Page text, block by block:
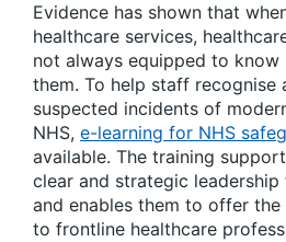
Evidence has shown that
healthcare services,
not always equipped to
them. To help staff recognise
suspected incidents of
NHS, e-learning for NHS
available. The training
clear and strategic
and enables them to offer
to frontline healthcare